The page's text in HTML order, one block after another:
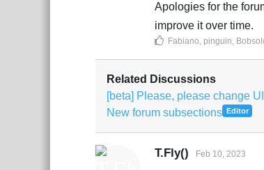
Apologies for the
improve it over time.
Fabiano, pinguin,
Related Discussions
[beta] Please, please change
New forum subsections Editor
T.Fly() Feb 10, 2023